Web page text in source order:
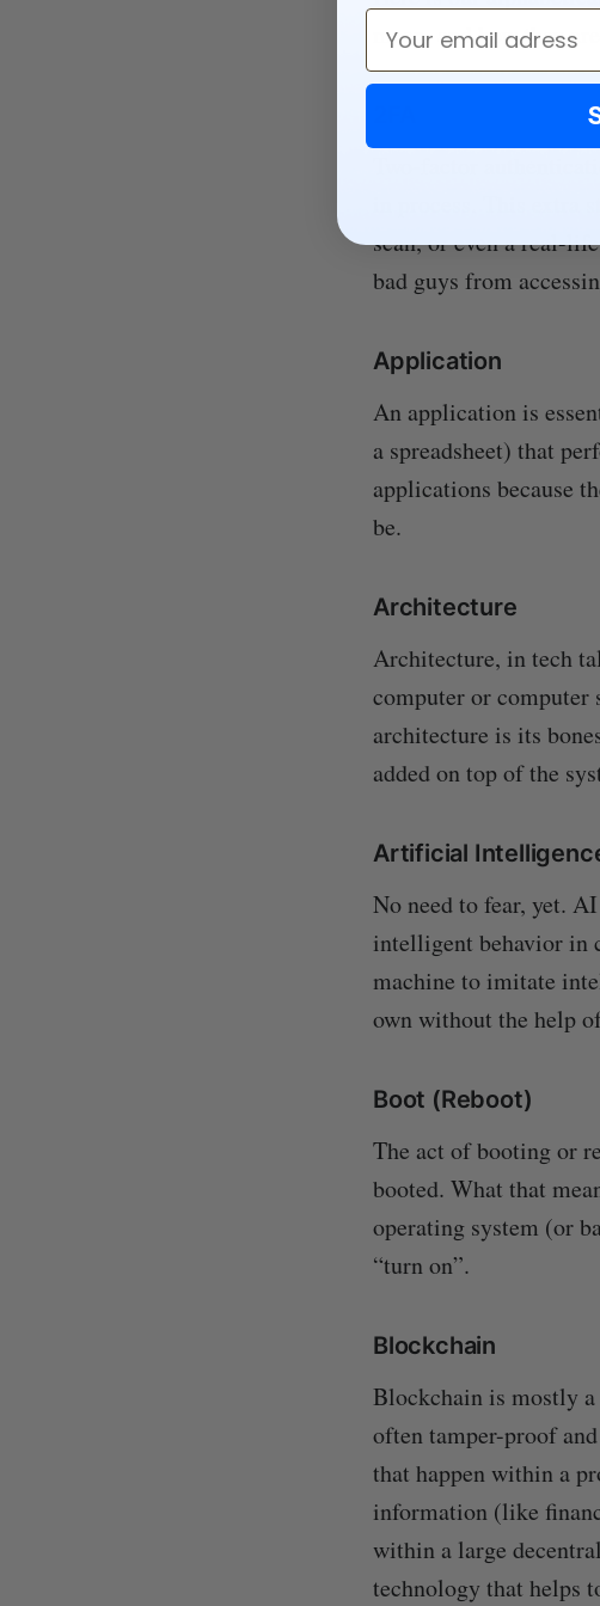
mean, and how they are
Two-factor
scan, or even a real-
bad guys from
Application
An application is
a spreadsheet) that
applications because
be.
Architecture
Architecture, in tech
computer or computer
architecture is its
added on top of the
Artificial
No need to fear, yet.
intelligent behavior in
machine to imitate
own without the help
Boot (Reboot)
The act of booting or
booted. What that
operating system (or
“turn on”.
Blockchain
Blockchain is mostly
often tamper-proof
that happen within a
information (like
within a large
technology that helps
Email